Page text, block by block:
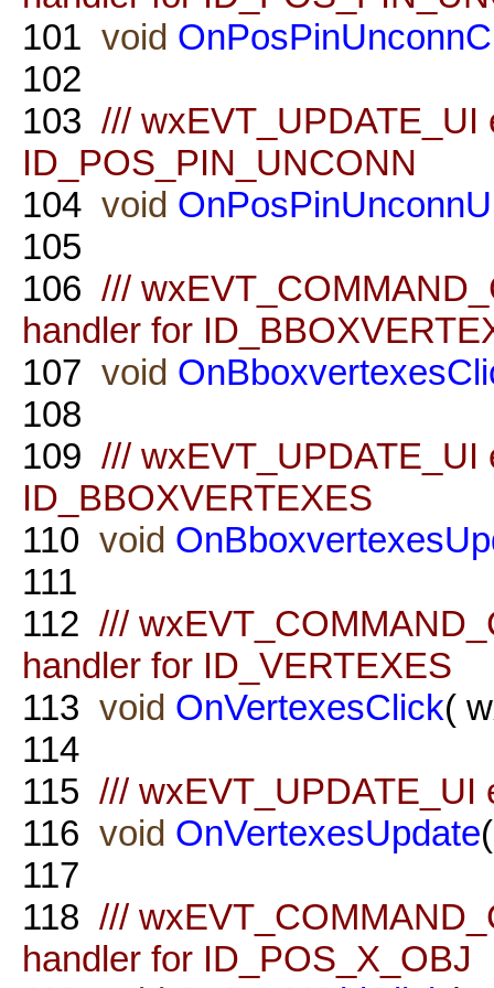
101 void
102
103 /// wxEVT_UPDATE_UI
ID_POS_PIN_UNCONN
104 void
105
106 ///
handler for
107 void
108
109 /// wxEVT_UPDATE_UI
ID_BBOXVERTEXES
110 void
111
112 ///
handler for ID_VERTEXES
113 void OnVertexesClick(
114
115 /// wxEVT_UPDATE_UI
116 void OnVertexesUpdate
117
118 ///
handler for ID_POS_X_OBJ